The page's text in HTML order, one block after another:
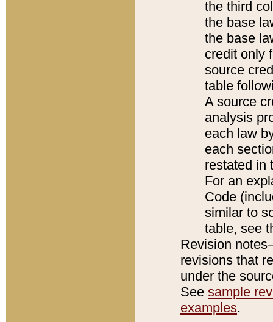
the third
the base
the base
credit only
source
table
A source
analysis
each law
each
restated in
For an
Code
similar to
table, see
Revision
revisions that
under the
See sample
examples.